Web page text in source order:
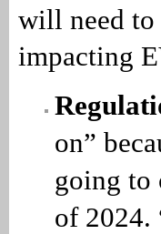
will need to
impacting
on”
going to
of 2024.